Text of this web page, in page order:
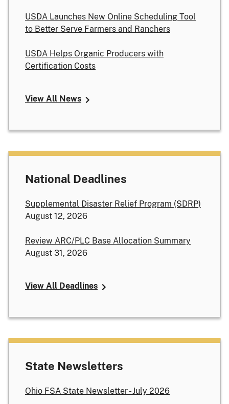
USDA Launches New Online Scheduling Tool
to Better Serve Farmers and Ranchers
USDA Helps Organic Producers with
Certification Costs
View All News
National Deadlines
Supplemental Disaster Relief Program (SDRP)
August 12, 2026
Review ARC/PLC Base Allocation Summary
August 31, 2026
View All Deadlines
State Newsletters
Ohio FSA State Newsletter - July 2026